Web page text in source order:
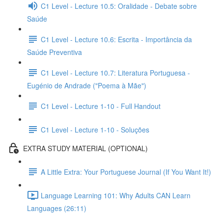
C1 Level - Lecture 10.5: Oralidade - Debate sobre
Saúde
C1 Level - Lecture 10.6: Escrita - Importância da
Saúde Preventiva
C1 Level - Lecture 10.7: Literatura Portuguesa -
Eugénio de Andrade ("Poema à Mãe")
C1 Level - Lecture 1-10 - Full Handout
C1 Level - Lecture 1-10 - Soluções
EXTRA STUDY MATERIAL (OPTIONAL)
A Little Extra: Your Portuguese Journal (If You Want It!)
Language Learning 101: Why Adults CAN Learn
Languages (26:11)